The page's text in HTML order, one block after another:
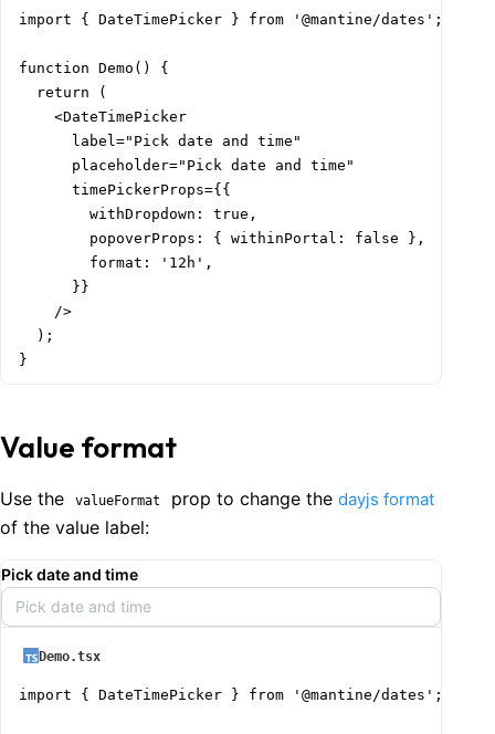
import { DateTimePicker } from '@mantine/dates';
function Demo() {
  return (
    <DateTimePicker
      label="Pick date and time"
      placeholder="Pick date and time"
      timePickerProps={{
        withDropdown: true,
        popoverProps: { withinPortal: false },
        format: '12h',
      }}
    />
  );
}
Value format
Use the valueFormat prop to change the dayjs format
of the value label:
Pick date and time
Pick date and time
Demo.tsx
import { DateTimePicker } from '@mantine/dates';